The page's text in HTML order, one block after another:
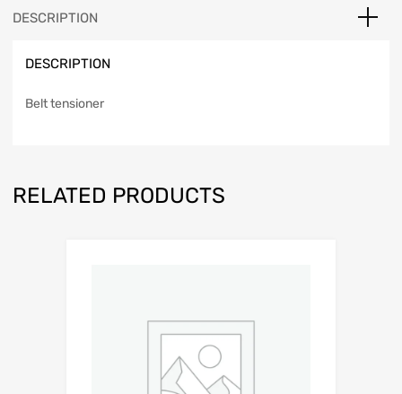
DESCRIPTION
DESCRIPTION
Belt tensioner
RELATED PRODUCTS